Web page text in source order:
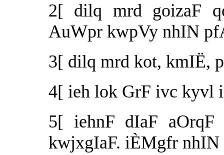
2[ dilq mrd goizaF
AuWpr kwpVy nhIN
3[ dilq mrd kot, kmIË,
4[ ieh lok GrF ivc kyvl
5[ iehnF dIaF
kwjxgIaF. iÈMgfr nhIN